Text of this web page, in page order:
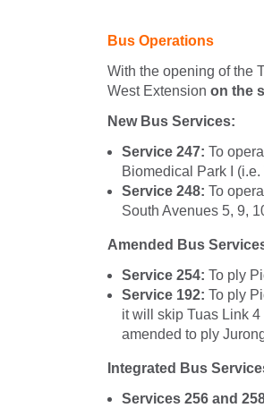
Bus Operations
With the opening of the
West Extension on the
New Bus Services:
Service 247: To
Biomedical Park I
Service 248: To
South Avenues 5, 9,
Amended Bus
Service 254: To ply
Service 192: To ply
it will skip Tuas Link
amended to ply
Integrated Bus
Services 256 and